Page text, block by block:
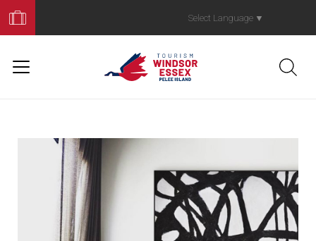
Your
Trip
Select Language ▼